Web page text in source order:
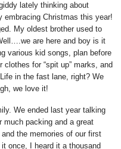
lately thinking about
embracing Christmas this year!
My oldest brother used to
are here and boy is it
various kid songs, plan before
for “spit up” marks, and
Life in the fast lane, right? We
we love it!
We ended last year talking
much packing and a great
the memories of our first
once, I heard it a thousand